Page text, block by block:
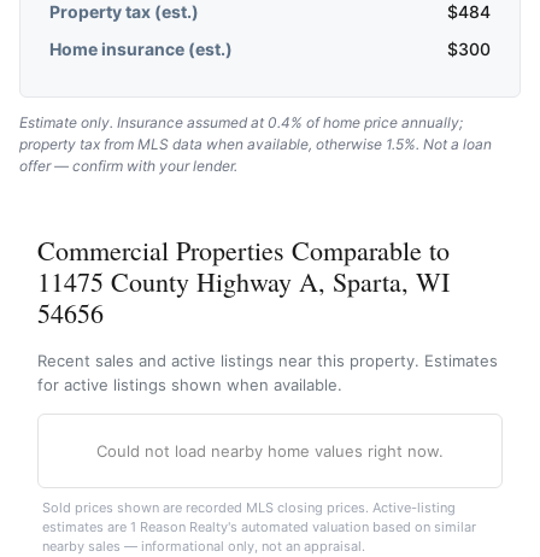
Property tax (est.)
$484
Home insurance (est.)
$300
Estimate only. Insurance assumed at 0.4% of home price annually;
property tax from MLS data when available, otherwise 1.5%. Not a loan
offer — confirm with your lender.
Commercial Properties Comparable to
11475 County Highway A, Sparta, WI
54656
Recent sales and active listings near this property. Estimates
for active listings shown when available.
Could not load nearby home values right now.
Sold prices shown are recorded MLS closing prices. Active-listing
estimates are 1 Reason Realty's automated valuation based on similar
nearby sales — informational only, not an appraisal.